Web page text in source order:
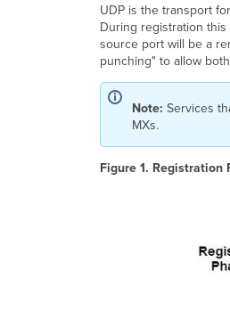
UDP is the transport
During registration
source port will be a
punching" to allow
Note: Services
MXs.
Figure 1. Registration